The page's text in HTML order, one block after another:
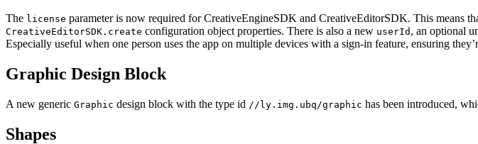
The license parameter is now required for CreativeEngineSDK and CreativeEditorSDK. This means
CreativeEditorSDK.create configuration object properties. There is also a new userId , an optional
Especially useful when one person uses the app on multiple devices with a sign-in feature, ensuring
Graphic Design Block
A new generic Graphic design block with the type id //ly.img.ubq/graphic has been introduced,
Shapes